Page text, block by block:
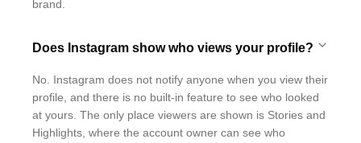
brand.
Does Instagram show who views your profile?
No. Instagram does not notify anyone when you view their
profile, and there is no built-in feature to see who looked
at yours. The only place viewers are shown is Stories and
Highlights, where the account owner can see who